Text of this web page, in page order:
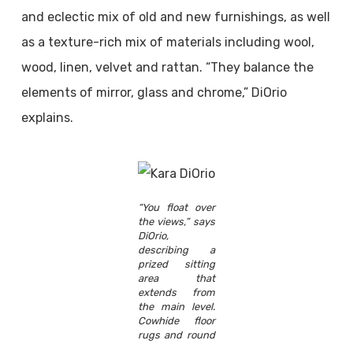
and eclectic mix of old and new furnishings, as well
as a texture-rich mix of materials including wool,
wood, linen, velvet and rattan. “They balance the
elements of mirror, glass and chrome,” DiOrio
explains.
“You float over
the views,” says
DiOrio,
describing a
prized sitting
area that
extends from
the main level.
Cowhide floor
rugs and round